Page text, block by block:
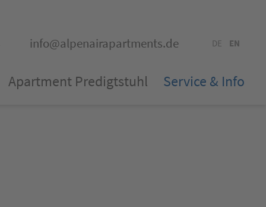
info@alpenairapartments.de DE EN
Apartment Predigtstuhl Service & Info